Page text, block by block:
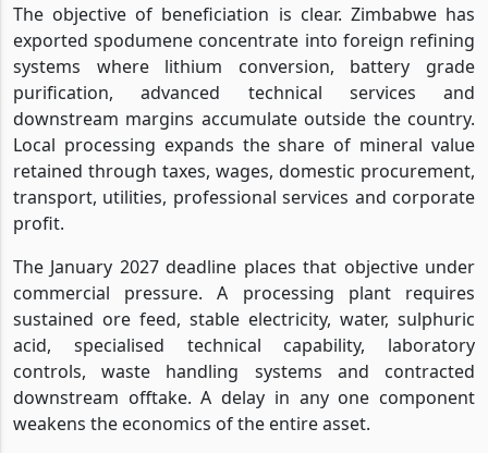
The objective of beneficiation is clear. Zimbabwe has
exported spodumene concentrate into foreign refining
systems where lithium conversion, battery grade
purification, advanced technical services and
downstream margins accumulate outside the country.
Local processing expands the share of mineral value
retained through taxes, wages, domestic procurement,
transport, utilities, professional services and corporate
profit.
The January 2027 deadline places that objective under
commercial pressure. A processing plant requires
sustained ore feed, stable electricity, water, sulphuric
acid, specialised technical capability, laboratory
controls, waste handling systems and contracted
downstream offtake. A delay in any one component
weakens the economics of the entire asset.